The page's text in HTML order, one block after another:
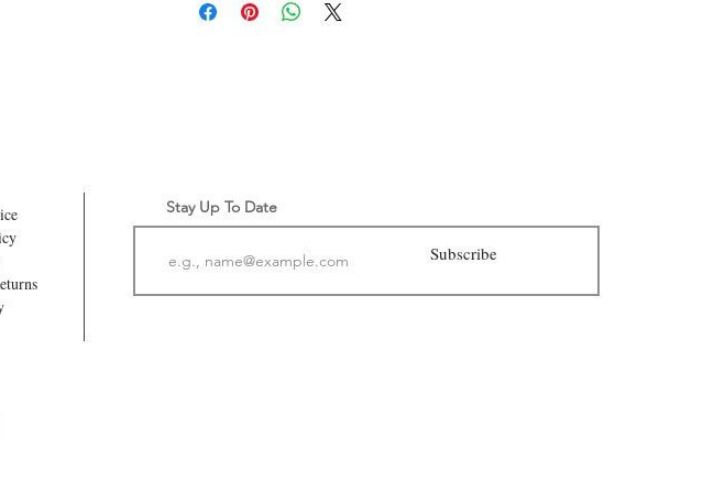
Every sandals are made to order.
Stay Up To Date
Subscribe